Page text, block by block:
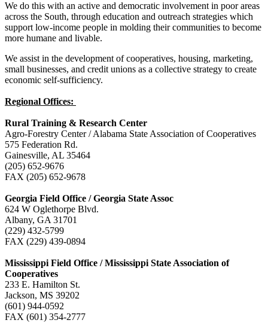
We do this with an active and democratic involvement in poor areas
across the South, through education and outreach strategies which
support low-income people in molding their communities to become
more humane and livable.
We assist in the development of cooperatives, housing, marketing,
small businesses, and credit unions as a collective strategy to create
economic self-sufficiency.
Regional Offices:
Rural Training & Research Center
Agro-Forestry Center / Alabama State Association of Cooperatives
575 Federation Rd.
Gainesville, AL 35464
(205) 652-9676
FAX (205) 652-9678
Georgia Field Office / Georgia State Assoc
624 W Oglethorpe Blvd.
Albany, GA 31701
(229) 432-5799
FAX (229) 439-0894
Mississippi Field Office / Mississippi State Association of
Cooperatives
233 E. Hamilton St.
Jackson, MS 39202
(601) 944-0592
FAX (601) 354-2777